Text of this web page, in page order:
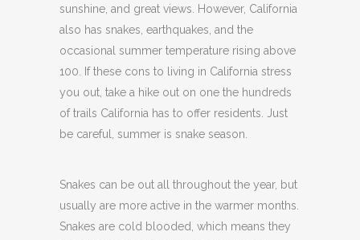
sunshine, and great views. However, California
also has snakes, earthquakes, and the
occasional summer temperature rising above
100. If these cons to living in California stress
you out, take a hike out on one the hundreds
of trails California has to offer residents. Just
be careful, summer is snake season.
Snakes can be out all throughout the year, but
usually are more active in the warmer months.
Snakes are cold blooded, which means they